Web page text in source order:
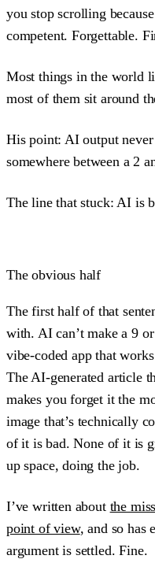
you stop scrolling
competent. Forgettable.
Most things in the world
most of them sit around
His point: AI output
somewhere between a 2
The line that stuck: AI is
The obvious half
The first half of that
with. AI can’t make a 9
vibe-coded app that
The AI-generated article
makes you forget it the
image that’s technically
of it is bad. None of it is
up space, doing the job.
I’ve written about the
point of view, and so has
argument is settled. Fine.